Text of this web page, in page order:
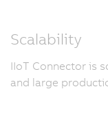
Scalability
IIoT Connector is
and large